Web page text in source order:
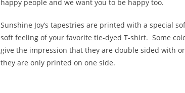
happy people and we want you to be happy too.
Sunshine Joy’s tapestries are printed with a special
soft feeling of your favorite tie-dyed T-shirt. Some
give the impression that they are double sided with
they are only printed on one side.